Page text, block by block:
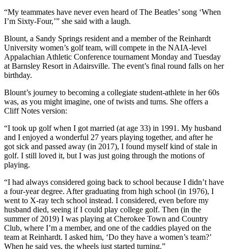
“My teammates have never even heard of The Beatles’ song ‘When
I’m Sixty-Four,’” she said with a laugh.
Blount, a Sandy Springs resident and a member of the Reinhardt
University women’s golf team, will compete in the NAIA-level
Appalachian Athletic Conference tournament Monday and Tuesday
at Barnsley Resort in Adairsville. The event’s final round falls on her
birthday.
Blount’s journey to becoming a collegiate student-athlete in her 60s
was, as you might imagine, one of twists and turns. She offers a
Cliff Notes version:
“I took up golf when I got married (at age 33) in 1991. My husband
and I enjoyed a wonderful 27 years playing together, and after he
got sick and passed away (in 2017), I found myself kind of stale in
golf. I still loved it, but I was just going through the motions of
playing.
“I had always considered going back to school because I didn’t have
a four-year degree. After graduating from high school (in 1976), I
went to X-ray tech school instead. I considered, even before my
husband died, seeing if I could play college golf. Then (in the
summer of 2019) I was playing at Cherokee Town and Country
Club, where I’m a member, and one of the caddies played on the
team at Reinhardt. I asked him, ‘Do they have a women’s team?’
When he said yes, the wheels just started turning.”